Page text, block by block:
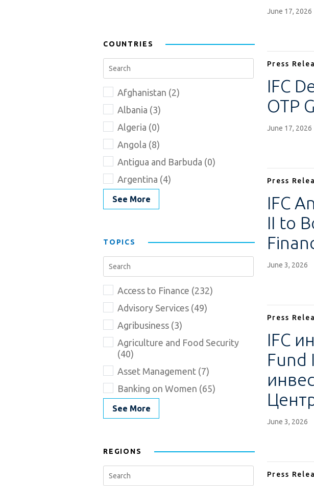
COUNTRIES
Afghanistan (2)
Albania (3)
Algeria (0)
Angola (8)
Antigua and Barbuda (0)
Argentina (4)
See More
TOPICS
Access to Finance (232)
Advisory Services (49)
Agribusiness (3)
Agriculture and Food Security
(40)
Asset Management (7)
Banking on Women (65)
See More
REGIONS
June 17, 2026
Press
IFC
OTP
June 17, 2026
Press
IFC
II to
June 3, 2026
Press
IFC
Fund
June 3, 2026
Press